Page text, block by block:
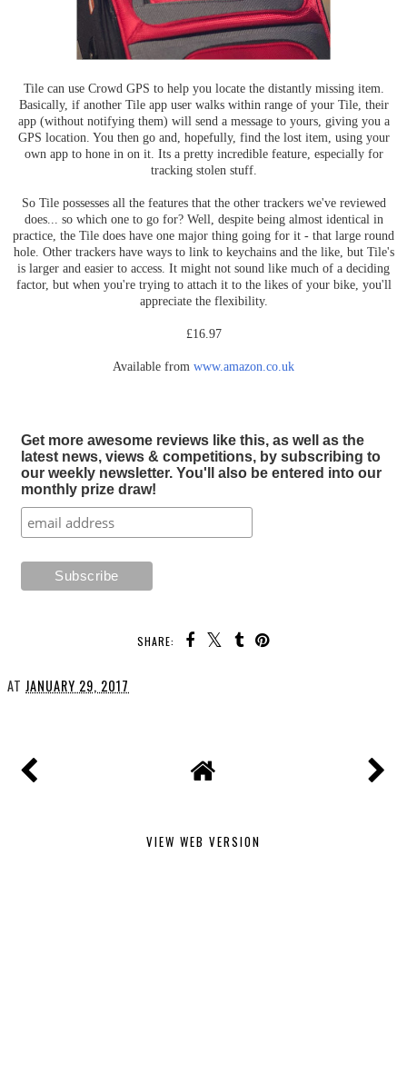
Tile can use Crowd GPS to help you locate the distantly missing item.
Basically, if another Tile app user walks within range of your Tile, their
app (without notifying them) will send a message to yours, giving you a
GPS location. You then go and, hopefully, find the lost item, using your
own app to hone in on it. Its a pretty incredible feature, especially for
tracking stolen stuff.
So Tile possesses all the features that the other trackers we've reviewed
does... so which one to go for? Well, despite being almost identical in
practice, the Tile does have one major thing going for it - that large round
hole. Other trackers have ways to link to keychains and the like, but Tile's
is larger and easier to access. It might not sound like much of a deciding
factor, but when you're trying to attach it to the likes of your bike, you'll
appreciate the flexibility.
£16.97
Available from www.amazon.co.uk
Get more awesome reviews like this, as well as the
latest news, views & competitions, by subscribing to
our weekly newsletter. You'll also be entered into our
monthly prize draw!
SHARE:
AT JANUARY 29, 2017
VIEW WEB VERSION